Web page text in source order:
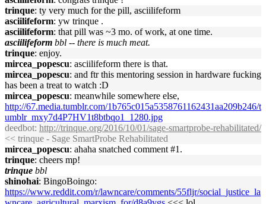
trinque: ty very much for the pill, asciilifeform
asciilifeform: yw trinque .
asciilifeform: that pill was ~3 mo. of work, at one time.
asciilifeform bbl -- there is much meat.
trinque: enjoy.
mircea_popescu: asciilifeform there is that.
mircea_popescu: and ftr this mentoring session in hardware fucking
has been a treat to watch :D
mircea_popescu: meanwhile somewhere else,
http://67.media.tumblr.com/1b765c015a5358761162431aa209b246/t
umblr_mxy7d4P7HV1t8btbqo1_1280.jpg
deedbot: http://trinque.org/2016/10/01/sage-smartprobe-rehabilitated/
<< trinque - Sage SmartProbe Rehabilitated
mircea_popescu: ahaha snatched comment #1.
trinque: cheers mp!
trinque bbl
shinohai: BingoBoingo:
https://www.reddit.com/r/lawncare/comments/55fljr/social_justice_la